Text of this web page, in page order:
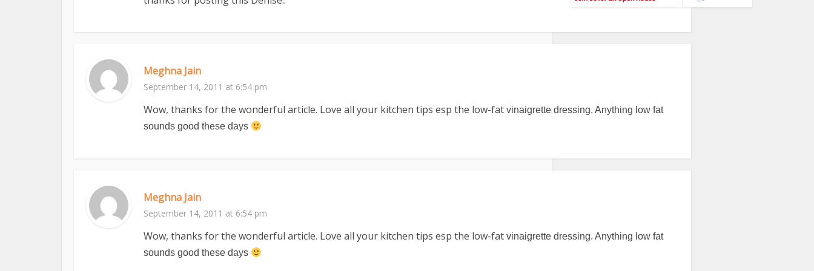
Meghna Jain
September 14, 2011 at 6:54 pm
Wow, thanks for the wonderful article. Love all your kitchen tips esp the low-fat vinaigrette dressing. Anything low fat
sounds good these days
Meghna Jain
September 14, 2011 at 6:54 pm
Wow, thanks for the wonderful article. Love all your kitchen tips esp the low-fat vinaigrette dressing. Anything low fat
sounds good these days